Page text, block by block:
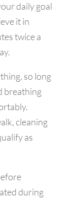
daily goal
it in
twice a
so long
breathing
cleaning
as
during